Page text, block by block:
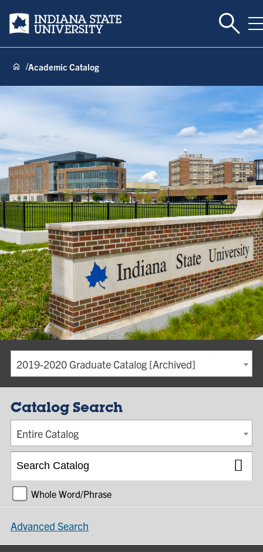
Indiana State University Toggle
Academic Catalog
2019-2020 Graduate Catalog [Archived]
Catalog Search
Entire Catalog
Whole Word/Phrase
Advanced Search